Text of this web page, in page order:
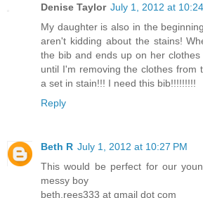
Denise Taylor July 1, 2012 at
My daughter is also in the
aren't kidding about the stains!
the bib and ends up on her
until I'm removing the clothes from
a set in stain!!! I need this bib!!!!!!!!!
Reply
Beth R July 1, 2012 at 10:27 PM
This would be perfect for our
messy boy
beth.rees333 at gmail dot com